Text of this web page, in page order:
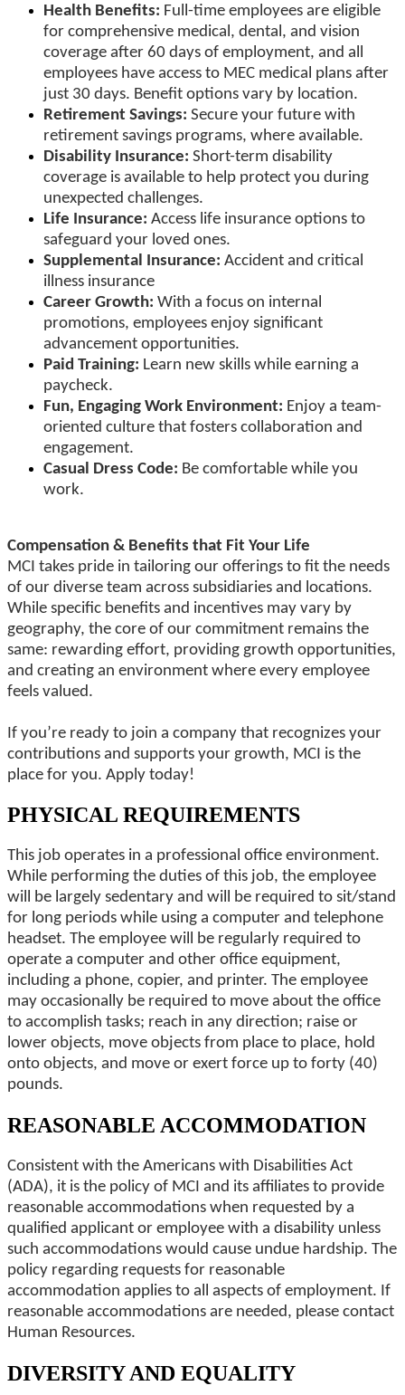
Health Benefits: Full-time employees are eligible
for comprehensive medical, dental, and vision
coverage after 60 days of employment, and all
employees have access to MEC medical plans after
just 30 days. Benefit options vary by location.
Retirement Savings: Secure your future with
retirement savings programs, where available.
Disability Insurance: Short-term disability
coverage is available to help protect you during
unexpected challenges.
Life Insurance: Access life insurance options to
safeguard your loved ones.
Supplemental Insurance: Accident and critical
illness insurance
Career Growth: With a focus on internal
promotions, employees enjoy significant
advancement opportunities.
Paid Training: Learn new skills while earning a
paycheck.
Fun, Engaging Work Environment: Enjoy a team-
oriented culture that fosters collaboration and
engagement.
Casual Dress Code: Be comfortable while you
work.
Compensation & Benefits that Fit Your Life
MCI takes pride in tailoring our offerings to fit the needs
of our diverse team across subsidiaries and locations.
While specific benefits and incentives may vary by
geography, the core of our commitment remains the
same: rewarding effort, providing growth opportunities,
and creating an environment where every employee
feels valued.
If you’re ready to join a company that recognizes your
contributions and supports your growth, MCI is the
place for you. Apply today!
PHYSICAL REQUIREMENTS
This job operates in a professional office environment.
While performing the duties of this job, the employee
will be largely sedentary and will be required to sit/stand
for long periods while using a computer and telephone
headset. The employee will be regularly required to
operate a computer and other office equipment,
including a phone, copier, and printer. The employee
may occasionally be required to move about the office
to accomplish tasks; reach in any direction; raise or
lower objects, move objects from place to place, hold
onto objects, and move or exert force up to forty (40)
pounds.
REASONABLE ACCOMMODATION
Consistent with the Americans with Disabilities Act
(ADA), it is the policy of MCI and its affiliates to provide
reasonable accommodations when requested by a
qualified applicant or employee with a disability unless
such accommodations would cause undue hardship. The
policy regarding requests for reasonable
accommodation applies to all aspects of employment. If
reasonable accommodations are needed, please contact
Human Resources.
DIVERSITY AND EQUALITY